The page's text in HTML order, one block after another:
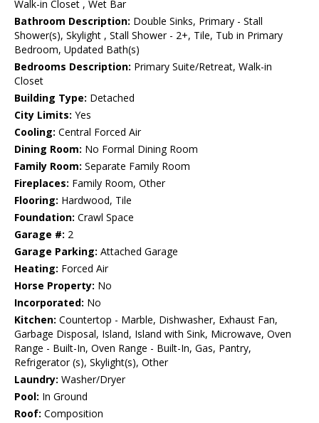
Walk-in Closet , Wet Bar
Bathroom Description: Double Sinks, Primary - Stall
Shower(s), Skylight , Stall Shower - 2+, Tile, Tub in Primary
Bedroom, Updated Bath(s)
Bedrooms Description: Primary Suite/Retreat, Walk-in
Closet
Building Type: Detached
City Limits: Yes
Cooling: Central Forced Air
Dining Room: No Formal Dining Room
Family Room: Separate Family Room
Fireplaces: Family Room, Other
Flooring: Hardwood, Tile
Foundation: Crawl Space
Garage #: 2
Garage Parking: Attached Garage
Heating: Forced Air
Horse Property: No
Incorporated: No
Kitchen: Countertop - Marble, Dishwasher, Exhaust Fan,
Garbage Disposal, Island, Island with Sink, Microwave, Oven
Range - Built-In, Oven Range - Built-In, Gas, Pantry,
Refrigerator (s), Skylight(s), Other
Laundry: Washer/Dryer
Pool: In Ground
Roof: Composition